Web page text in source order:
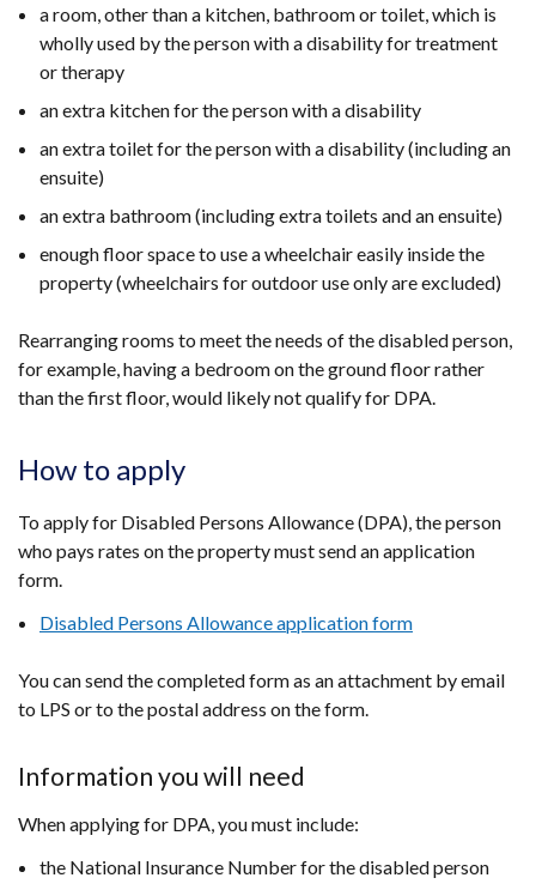
a room, other than a kitchen, bathroom or toilet, which is
wholly used by the person with a disability for treatment
or therapy
an extra kitchen for the person with a disability
an extra toilet for the person with a disability (including an
ensuite)
an extra bathroom (including extra toilets and an ensuite)
enough floor space to use a wheelchair easily inside the
property (wheelchairs for outdoor use only are excluded)
Rearranging rooms to meet the needs of the disabled person,
for example, having a bedroom on the ground floor rather
than the first floor, would likely not qualify for DPA.
How to apply
To apply for Disabled Persons Allowance (DPA), the person
who pays rates on the property must send an application
form.
Disabled Persons Allowance application form
You can send the completed form as an attachment by email
to LPS or to the postal address on the form.
Information you will need
When applying for DPA, you must include:
the National Insurance Number for the disabled person